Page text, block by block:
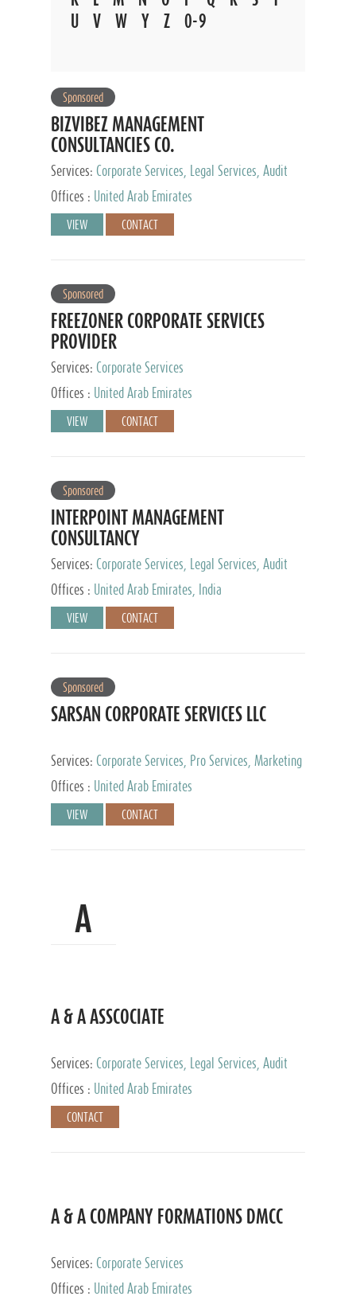
V W Y Z 0-9
Sponsored
BIZVIBEZ MANAGEMENT
CONSULTANCIES CO.
Services: Corporate Services, Legal Services, Audit
and Accounting Services, Tax Advisory Services,
Private Client Services
Offices : United Arab Emirates
VIEW CONTACT
Sponsored
FREEZONER CORPORATE SERVICES
PROVIDER
Services: Corporate Services
Offices :
United Arab Emirates
VIEW CONTACT
Sponsored
INTERPOINT MANAGEMENT
CONSULTANCY
Services: Corporate Services, Legal Services, Audit
and Accounting Services, Tax Advisory Services,
Private Client Services
Offices : United Arab Emirates, India
VIEW CONTACT
Sponsored
SARSAN CORPORATE SERVICES LLC
Services: Corporate Services, Pro Services, Marketing
Management, Accounting & Book Keeping
Offices : United Arab Emirates
VIEW CONTACT
A
A & A ASSCOCIATE
Services: Corporate Services, Legal Services, Audit
and Accounting Services, Tax Advisory Services,
Private Client Services
Offices : United Arab Emirates
CONTACT
A & A COMPANY FORMATIONS DMCC
Services: Corporate Services
Offices :
United Arab Emirates